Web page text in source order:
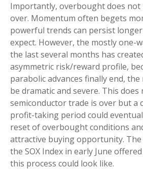
Importantly, overbought does not
over. Momentum often begets
powerful trends can persist
expect. However, the mostly one-
the last several months has
asymmetric risk/reward profile,
parabolic advances finally end,
be dramatic and severe. This
semiconductor trade is over but a
profit-taking period could
reset of overbought conditions
attractive buying opportunity.
the SOX Index in early June
this process could look like.